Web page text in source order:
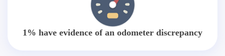
1% have evidence of an odometer discrepancy